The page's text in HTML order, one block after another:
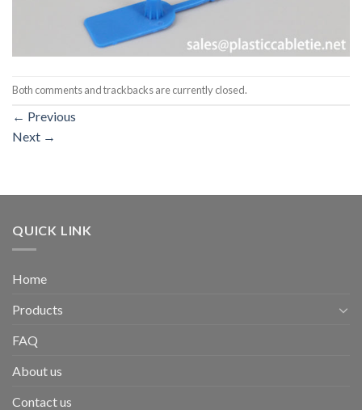
Both comments and trackbacks are currently closed.
← Previous
Next →
QUICK LINK
Home
Products
FAQ
About us
Contact us